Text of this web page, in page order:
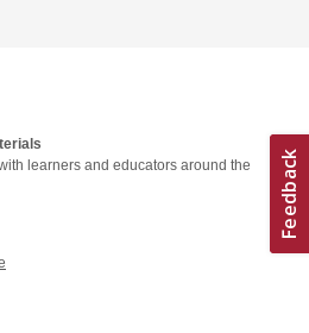
learners and educators around the